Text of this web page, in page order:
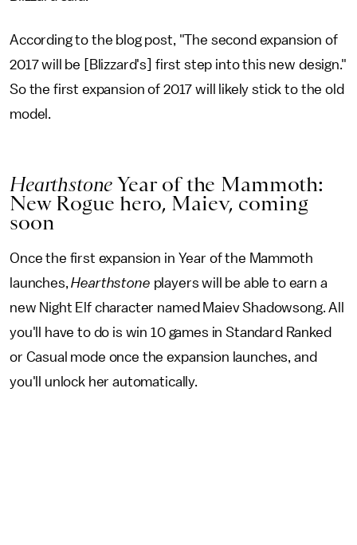
According to the blog post, "The second expansion of
2017 will be [Blizzard's] first step into this new design."
So the first expansion of 2017 will likely stick to the old
model.
HearthstoneYear of the Mammoth:
New Rogue hero, Maiev, coming
soon
Once the first expansion in Year of the Mammoth
launches,Hearthstone players will be able to earn a
new Night Elf character named Maiev Shadowsong. All
you'll have to do is win 10 games in Standard Ranked
or Casual mode once the expansion launches, and
you'll unlock her automatically.